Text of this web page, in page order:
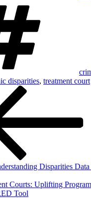
disparities, treatment court
Disparities
Courts: Uplifting
Tool